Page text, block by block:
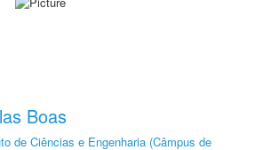
Boas
de Ciências e Engenharia (Câmpus de